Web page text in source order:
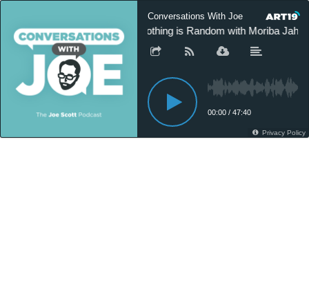
Conversations With Joe
Nothing is Random with Moriba Jah -
00:00 / 47:40
Privacy Policy